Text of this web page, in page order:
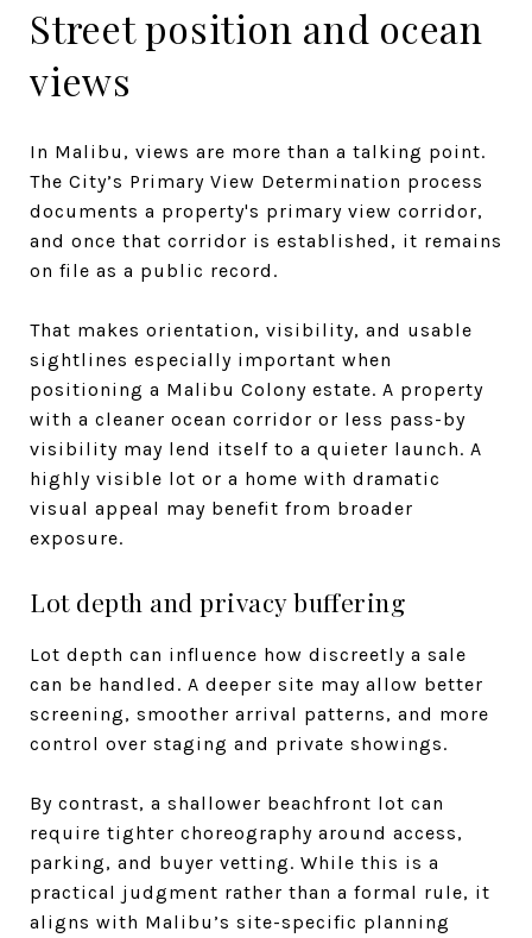
Street position and ocean
views
In Malibu, views are more than a talking point.
The City’s Primary View Determination process
documents a property's primary view corridor,
and once that corridor is established, it remains
on file as a public record.
That makes orientation, visibility, and usable
sightlines especially important when
positioning a Malibu Colony estate. A property
with a cleaner ocean corridor or less pass-by
visibility may lend itself to a quieter launch. A
highly visible lot or a home with dramatic
visual appeal may benefit from broader
exposure.
Lot depth and privacy buffering
Lot depth can influence how discreetly a sale
can be handled. A deeper site may allow better
screening, smoother arrival patterns, and more
control over staging and private showings.
By contrast, a shallower beachfront lot can
require tighter choreography around access,
parking, and buyer vetting. While this is a
practical judgment rather than a formal rule, it
aligns with Malibu’s site-specific planning